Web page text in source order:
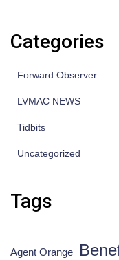
Categories
Forward Observer
LVMAC NEWS
Tidbits
Uncategorized
Tags
Agent Orange